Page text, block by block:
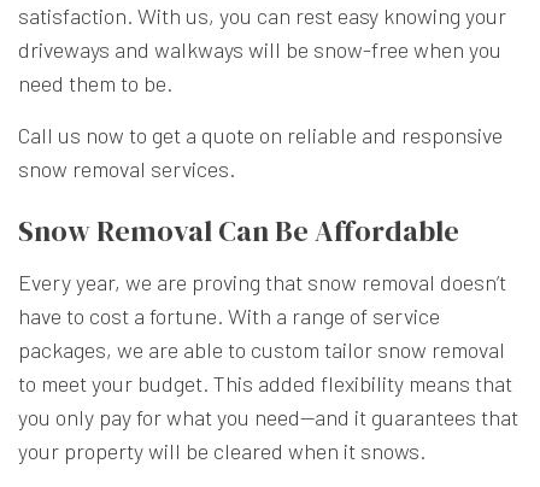
satisfaction. With us, you can rest easy knowing your
driveways and walkways will be snow-free when you
need them to be.
Call us now to get a quote on reliable and responsive
snow removal services.
Snow Removal Can Be Affordable
Every year, we are proving that snow removal doesn’t
have to cost a fortune. With a range of service
packages, we are able to custom tailor snow removal
to meet your budget. This added flexibility means that
you only pay for what you need—and it guarantees that
your property will be cleared when it snows.